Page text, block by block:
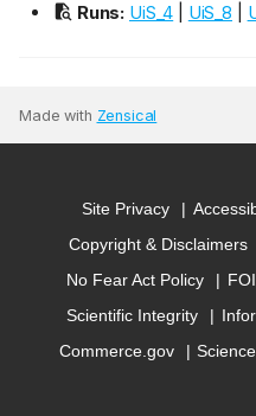
Runs: UiS_4 UiS_8
Made with Zensical
Site Privacy
Copyright & Disclaimers
No Fear Act Policy
Scientific Integrity
Commerce.gov